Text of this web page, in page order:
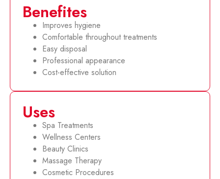
Benefites
Improves hygiene
Comfortable throughout treatments
Easy disposal
Professional appearance
Cost-effective solution
Uses
Spa Treatments
Wellness Centers
Beauty Clinics
Massage Therapy
Cosmetic Procedures